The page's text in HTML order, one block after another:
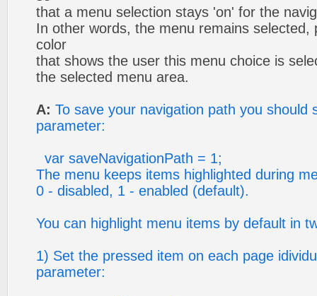
that a menu selection stays 'on' for the
In other words, the menu remains selected,
color
that shows the user this menu choice is
the selected menu area.
A: To save your navigation path you should
parameter:
var saveNavigationPath = 1;
The menu keeps items highlighted during
0 - disabled, 1 - enabled (default).
You can highlight menu items by default in
1) Set the pressed item on each page
parameter: